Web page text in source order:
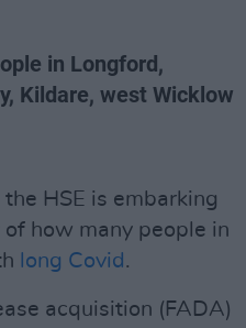
in Longford,
Kildare, west Wicklow
HSE is embarking
how many people in
long Covid .
acquisition (FADA)